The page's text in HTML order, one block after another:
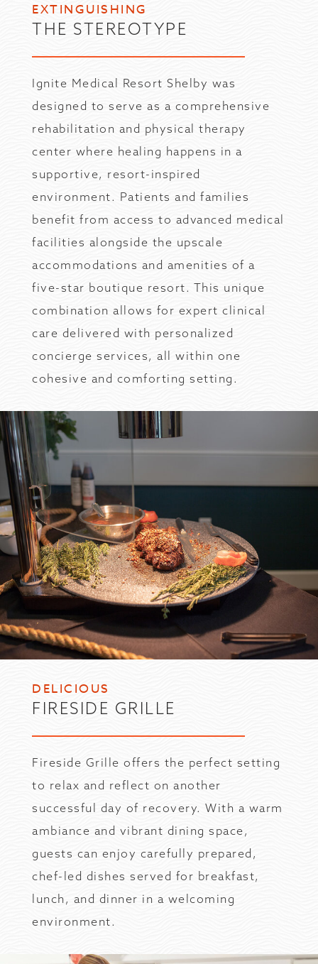
EXTINGUISHING
THE STEREOTYPE
Ignite Medical Resort Shelby was
designed to serve as a comprehensive
rehabilitation and physical therapy
center where healing happens in a
supportive, resort-inspired
environment. Patients and families
benefit from access to advanced medical
facilities alongside the upscale
accommodations and amenities of a
five-star boutique resort. This unique
combination allows for expert clinical
care delivered with personalized
concierge services, all within one
cohesive and comforting setting.
DELICIOUS
FIRESIDE GRILLE
Fireside Grille offers the perfect setting
to relax and reflect on another
successful day of recovery. With a warm
ambiance and vibrant dining space,
guests can enjoy carefully prepared,
chef-led dishes served for breakfast,
lunch, and dinner in a welcoming
environment.